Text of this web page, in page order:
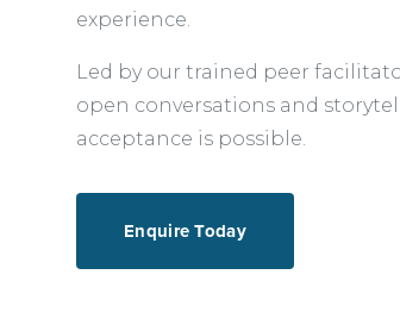
experience.
Led by our trained peer
open conversations and
acceptance is possible.
Enquire Today